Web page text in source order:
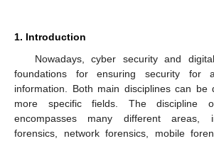
1. Introduction
Nowadays, cyber security and
foundations for ensuring security for
information. Both main disciplines can be
more specific fields. The discipline
encompasses many different areas,
forensics, network forensics, mobile